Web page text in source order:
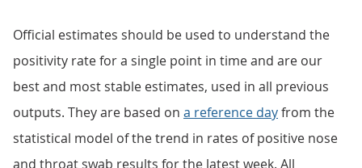
Official estimates should be used to understand the
positivity rate for a single point in time and are our
best and most stable estimates, used in all previous
outputs. They are based on a reference dayfrom the
statistical model of the trend in rates of positive nose
and throat swab results for the latest week. All